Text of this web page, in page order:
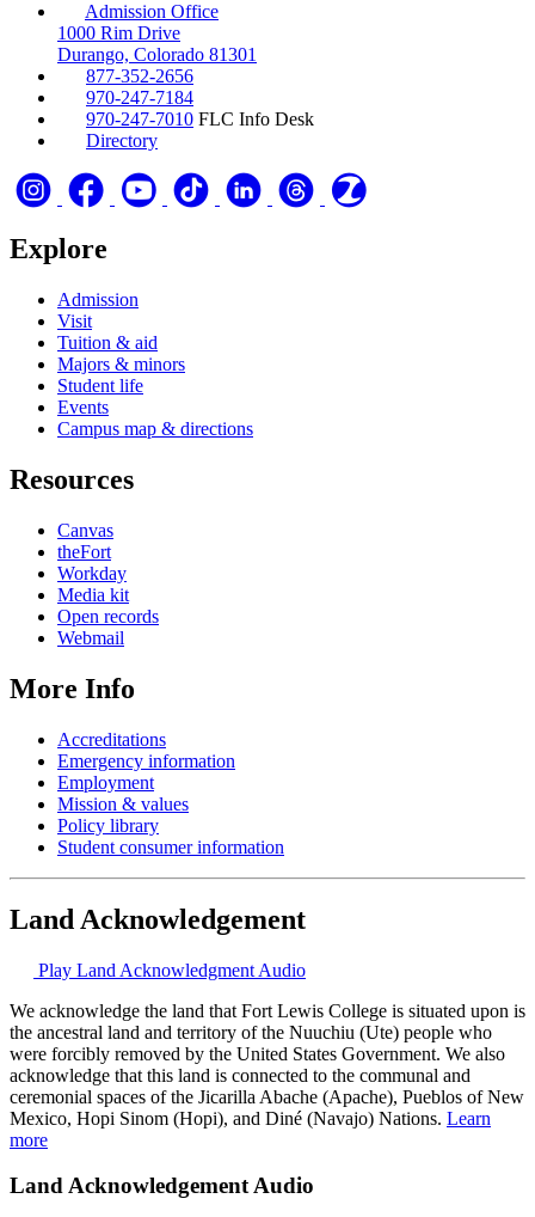
Admission Office
1000 Rim Drive
Durango, Colorado 81301
877-352-2656
970-247-7184
970-247-7010 FLC Info Desk
Directory
Explore
Admission
Visit
Tuition & aid
Majors & minors
Student life
Events
Campus map & directions
Resources
Canvas
theFort
Workday
Media kit
Open records
Webmail
More Info
Accreditations
Emergency information
Employment
Mission & values
Policy library
Student consumer information
Land Acknowledgement
Play Land Acknowledgment Audio
We acknowledge the land that Fort Lewis College is situated upon is
the ancestral land and territory of the Nuuchiu (Ute) people who
were forcibly removed by the United States Government. We also
acknowledge that this land is connected to the communal and
ceremonial spaces of the Jicarilla Abache (Apache), Pueblos of New
Mexico, Hopi Sinom (Hopi), and Diné (Navajo) Nations. Learn
more
Land Acknowledgement Audio